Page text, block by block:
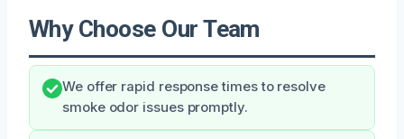
Why Choose Our Team
We offer rapid response times to resolve
smoke odor issues promptly.